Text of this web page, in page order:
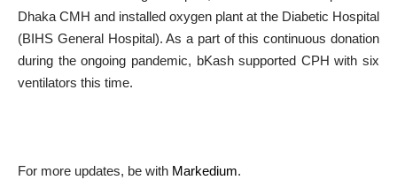
Dhaka CMH and installed oxygen plant at the Diabetic Hospital
(BIHS General Hospital). As a part of this continuous donation
during the ongoing pandemic, bKash supported CPH with six
ventilators this time.
For more updates, be with Markedium.